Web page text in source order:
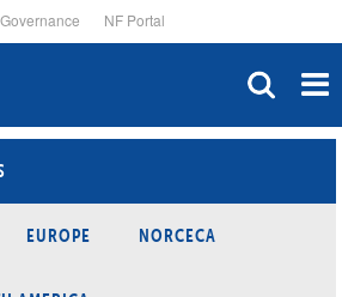
NF Portal
EUROPE NORCECA